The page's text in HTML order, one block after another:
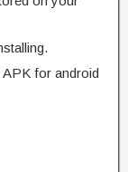
for android